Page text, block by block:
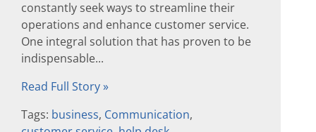
constantly seek ways to streamline their
operations and enhance customer service.
One integral solution that has proven to be
indispensable...
Read Full Story »
Tags: business, Communication,